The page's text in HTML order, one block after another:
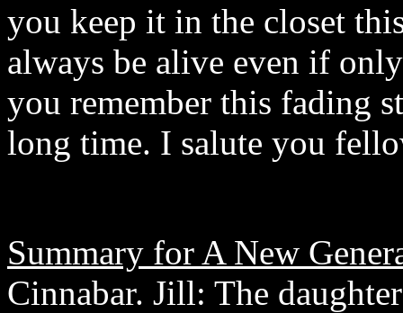
you keep it in the closet
always be alive even if
you remember this fading
long time. I salute you
Summary for A New
Cinnabar. Jill: The